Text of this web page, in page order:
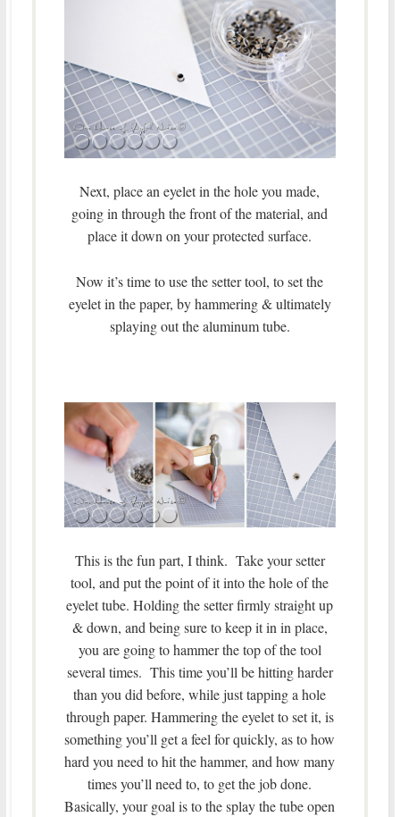
Next, place an eyelet in the hole you made,
going in through the front of the material, and
place it down on your protected surface.
Now it’s time to use the setter tool, to set the
eyelet in the paper, by hammering & ultimately
splaying out the aluminum tube.
This is the fun part, I think. Take your setter
tool, and put the point of it into the hole of the
eyelet tube. Holding the setter firmly straight up
& down, and being sure to keep it in in place,
you are going to hammer the top of the tool
several times. This time you’ll be hitting harder
than you did before, while just tapping a hole
through paper. Hammering the eyelet to set it, is
something you’ll get a feel for quickly, as to how
hard you need to hit the hammer, and how many
times you’ll need to, to get the job done.
Basically, your goal is to the splay the tube open